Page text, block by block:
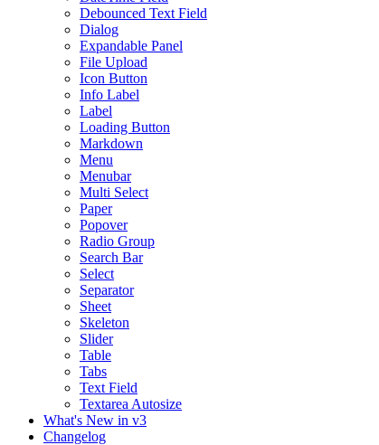
Debounced Text Field
Dialog
Expandable Panel
File Upload
Icon Button
Info Label
Label
Loading Button
Markdown
Menu
Menubar
Multi Select
Paper
Popover
Radio Group
Search Bar
Select
Separator
Sheet
Skeleton
Slider
Table
Tabs
Text Field
Textarea Autosize
What's New in v3
Changelog